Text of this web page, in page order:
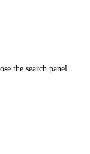
the search panel.